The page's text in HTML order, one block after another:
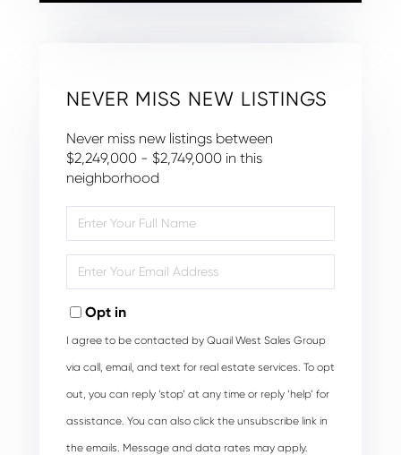
NEVER MISS NEW LISTINGS
Never miss new listings between
$2,249,000 - $2,749,000 in this
neighborhood
Full
Your
Opt in
I agree to be contacted by Quail West Sales Group
via call, email, and text for real estate services. To opt
out, you can reply ‘stop’ at any time or reply ‘help’ for
assistance. You can also click the unsubscribe link in
the emails. Message and data rates may apply.